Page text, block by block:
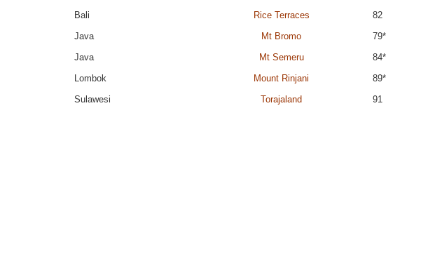
Bali
Rice Terraces 82
Java
Mt Bromo 79*
Java
Mt Semeru 84*
Lombok
Mount Rinjani 89*
Sulawesi
Torajaland 91